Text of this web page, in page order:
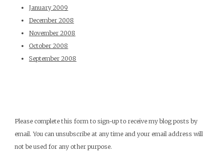
January 2009
December 2008
November 2008
October 2008
September 2008
Please complete this form to sign-up to receive my blog posts by
email. You can unsubscribe at any time and your email address will
not be used for any other purpose.